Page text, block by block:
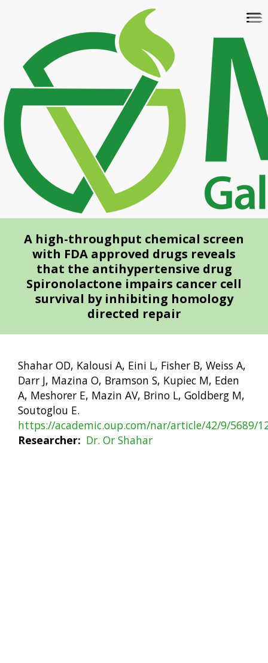
content
A high-throughput chemical screen
with FDA approved drugs reveals
that the antihypertensive drug
Spironolactone impairs cancer cell
survival by inhibiting homology
directed repair
Shahar OD, Kalousi A, Eini L, Fisher B, Weiss A,
Darr J, Mazina O, Bramson S, Kupiec M, Eden
A, Meshorer E, Mazin AV, Brino L, Goldberg M,
Soutoglou E.
https://academic.oup.com/nar/article/42/9/5689/
Researcher
Dr. Or Shahar